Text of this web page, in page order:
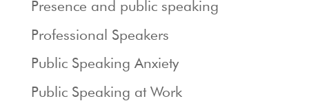
Presence and public speaking
Professional Speakers
Public Speaking Anxiety
Public Speaking at Work